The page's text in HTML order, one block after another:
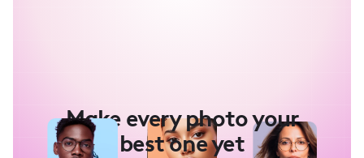
Make every photo your
best one yet